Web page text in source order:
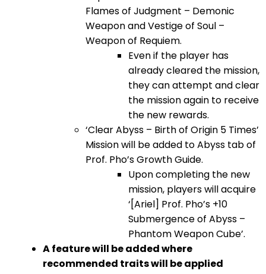
Flames of Judgment – Demonic
Weapon and Vestige of Soul –
Weapon of Requiem.
Even if the player has
already cleared the mission,
they can attempt and clear
the mission again to receive
the new rewards.
‘Clear Abyss – Birth of Origin 5 Times’
Mission will be added to Abyss tab of
Prof. Pho’s Growth Guide.
Upon completing the new
mission, players will acquire
‘[Ariel] Prof. Pho’s +10
Submergence of Abyss –
Phantom Weapon Cube’.
A feature will be added where
recommended traits will be applied